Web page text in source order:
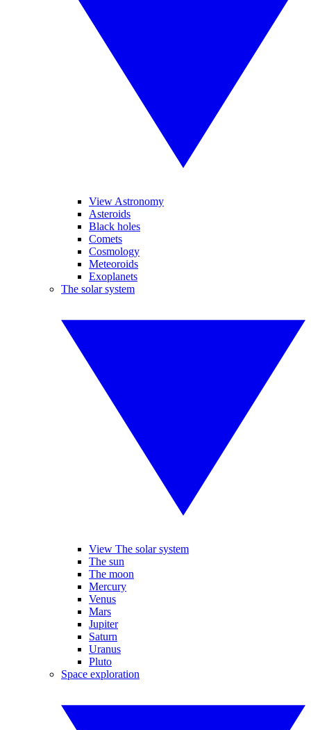
View Astronomy
Asteroids
Black holes
Comets
Cosmology
Meteoroids
Exoplanets
The solar system
View The solar system
The sun
The moon
Mercury
Venus
Mars
Jupiter
Saturn
Uranus
Pluto
Space exploration